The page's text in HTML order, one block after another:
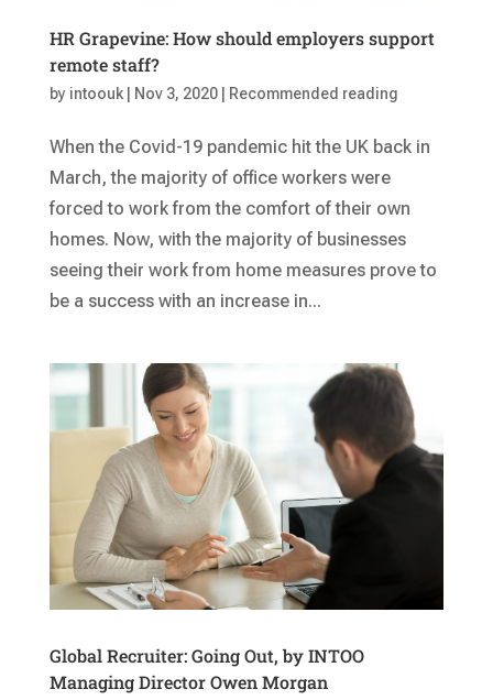
HR Grapevine: How should employers support
remote staff?
by intoouk| Nov 3, 2020| Recommended reading
When the Covid-19 pandemic hit the UK back in
March, the majority of office workers were
forced to work from the comfort of their own
homes. Now, with the majority of businesses
seeing their work from home measures prove to
be a success with an increase in...
Global Recruiter: Going Out, by INTOO
Managing Director Owen Morgan